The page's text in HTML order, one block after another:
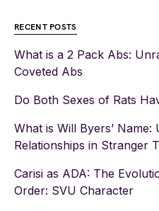
RECENT POSTS
What is a 2 Pack Abs:
Coveted Abs
Do Both Sexes of Rats
What is Will Byers’
Relationships in Stranger
Carisi as ADA: The
Order: SVU Character